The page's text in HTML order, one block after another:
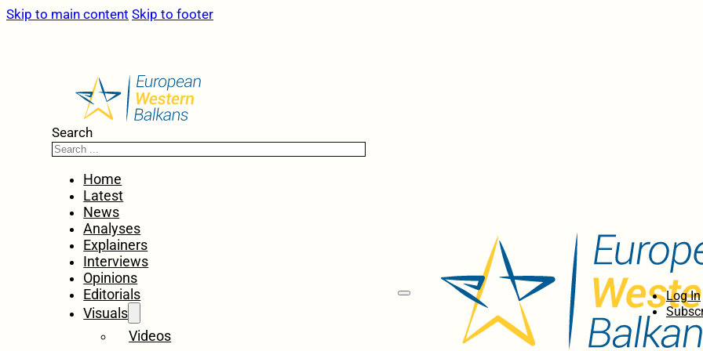
Skip to main content Skip to footer
Search
Home
Latest
News
Analyses
Explainers
Interviews
Opinions
Editorials
Visuals
Videos
Log In